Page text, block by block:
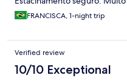
FRANCISCA, 1-night trip
Verified review
10/10 Exceptional